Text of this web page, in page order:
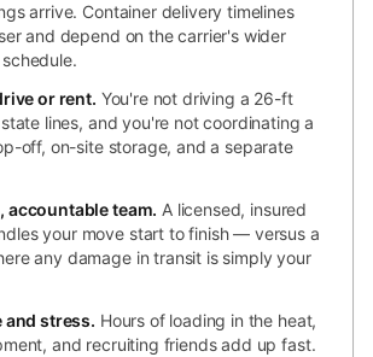
arrive. Container delivery timelines
and depend on the carrier's wider
or rent. You're not driving a 26-ft
lines, and you're not coordinating a
off, on-site storage, and a separate
accountable team. A licensed, insured
your move start to finish — versus a
any damage in transit is simply your
and stress. Hours of loading in the heat,
and recruiting friends add up fast.